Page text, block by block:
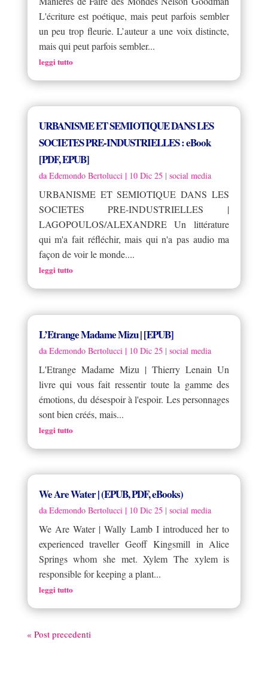
L'écriture est poétique, mais peut parfois sembler
un peu trop fleurie. L’auteur a une voix distincte,
mais qui peut parfois sembler...
leggi tutto
URBANISME ET SEMIOTIQUE DANS LES
SOCIETES PRE-INDUSTRIELLES : eBook
[PDF, EPUB]
da Edemondo Bertolucci| 10 Dic 25 | social media
URBANISME ET SEMIOTIQUE DANS LES
SOCIETES PRE-INDUSTRIELLES |
LAGOPOULOS/ALEXANDRE Un littérature
qui m'a fait réfléchir, mais qui n'a pas audio ma
façon de voir le monde....
leggi tutto
L’Etrange Madame Mizu | [EPUB]
da Edemondo Bertolucci | 10 Dic 25 | social media
L'Etrange Madame Mizu | Thierry Lenain Un
livre qui vous fait ressentir toute la gamme des
émotions, du désespoir à l'espoir. Les personnages
sont bien créés, mais...
leggi tutto
We Are Water | (EPUB, PDF, eBooks)
da Edemondo Bertolucci| 10 Dic 25 | social media
We Are Water | Wally Lamb I introduced her to
experienced traveller Geoff Kingsmill in Alice
Springs whom she met. Xylem The xylem is
responsible for keeping a plant...
leggi tutto
« Post precedenti